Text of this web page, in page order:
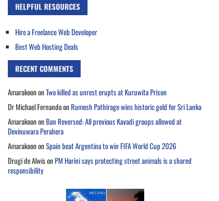
HELPFUL RESOURCES
Hire a Freelance Web Developer
Best Web Hosting Deals
RECENT COMMENTS
AmarakoononTwo killed as unrest erupts at Kuruwita Prison
Dr Michael Fernandoon Rumesh Pathirage wins historic gold for Sri Lanka
Amarakoonon Ban Reversed: All previous Kavadi groups allowed at
Devinuwara Perahera
AmarakoononSpain beat Argentina to win FIFA World Cup 2026
Drugi de Alwison PM Harini says protecting street animals is a shared
responsibility